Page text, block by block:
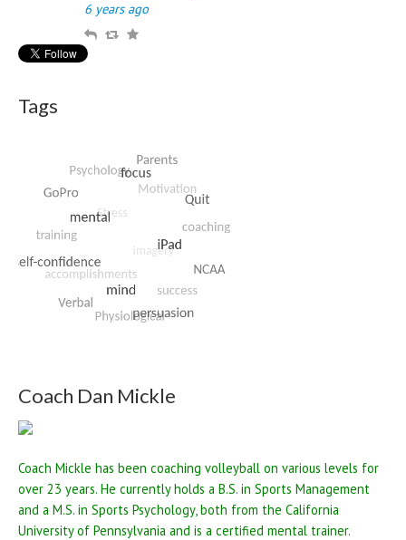
6 years ago
R
R F
i
t
Tags
Coach Dan Mickle
Coach Mickle has been coaching volleyball on various levels for
over 23 years. He currently holds a B.S. in Sports Management
and a M.S. in Sports Psychology, both from the California
University of Pennsylvania and is a certified mental trainer.